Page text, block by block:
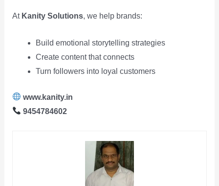
At Kanity Solutions, we help brands:
Build emotional storytelling strategies
Create content that connects
Turn followers into loyal customers
www.kanity.in
9454784602